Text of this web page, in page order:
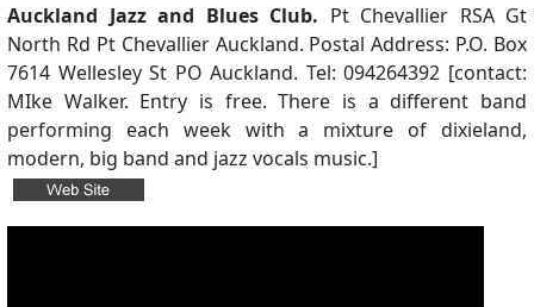
Auckland Jazz and Blues Club. Pt Chevallier RSA Gt
North Rd Pt Chevallier Auckland. Postal Address: P.O. Box
7614 Wellesley St PO Auckland. Tel: 094264392 [contact:
MIke Walker. Entry is free. There is a different band
performing each week with a mixture of dixieland,
modern, big band and jazz vocals music.]